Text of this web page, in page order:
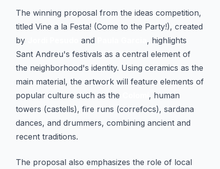
The winning proposal from the ideas competition,
titled Vine a la Festa! (Come to the Party!), created
by
and
, highlights
Sant Andreu's festivals as a central element of
the neighborhood's identity. Using ceramics as the
main material, the artwork will feature elements of
popular culture such as the
, human
towers (castells), fire runs (correfocs), sardana
dances, and drummers, combining ancient and
recent traditions.
The proposal also emphasizes the role of local